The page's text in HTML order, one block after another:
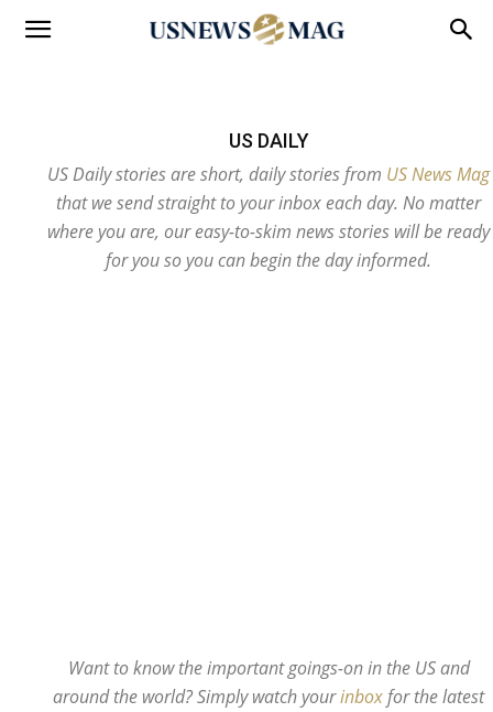
US DAILY
US Daily stories are short, daily stories from US News Mag
that we send straight to your inbox each day. No matter
where you are, our easy-to-skim news stories will be ready
for you so you can begin the day informed.
Want to know the important goings-on in the US and
around the world? Simply watch yourinboxfor the latest